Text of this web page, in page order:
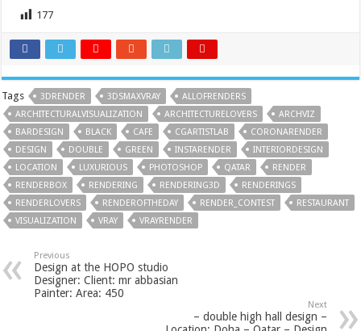
177
Tags 3DRENDER 3DSMAXVRAY
ALLOFRENDERS
ARCHITECTURALVISUALIZATION
ARCHITECTURELOVERS
ARCHVIZ
BARDESIGN
BLACK CAFE CGARTISTLAB
CORONARENDER
DESIGN
DOUBLE GREEN INSTARENDER
INTERIORDESIGN
LOCATION
LUXURIOUS PHOTOSHOP QATAR
RENDER
RENDERBOX
RENDERING RENDERING3D
RENDERINGS
RENDERLOVERS
RENDEROFTHEDAY RENDER_CONTEST
RESTAURANT
VISUALIZATION
VRAY VRAYRENDER
Previous
Design at the HOPO studio
Designer: Client: mr abbasian
Painter: Area: 450
Next
– double high hall design –